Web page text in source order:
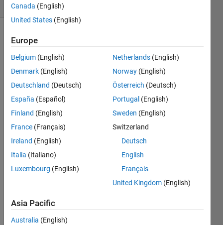
35 likes
Create
vector
from
0 to n
intervals
of 2.
Solve
Solution
Stats
Canada (English)
United States (English)
Europe
Belgium (English)
Denmark (English)
Deutschland (Deutsch)
España (Español)
Finland (English)
France (Français)
Ireland (English)
Italia (Italiano)
Luxembourg (English)
Netherlands (English)
Norway (English)
Österreich (Deutsch)
Portugal (English)
Sweden (English)
Switzerland
Deutsch
English
Français
United Kingdom (English)
Asia Pacific
Australia (English)